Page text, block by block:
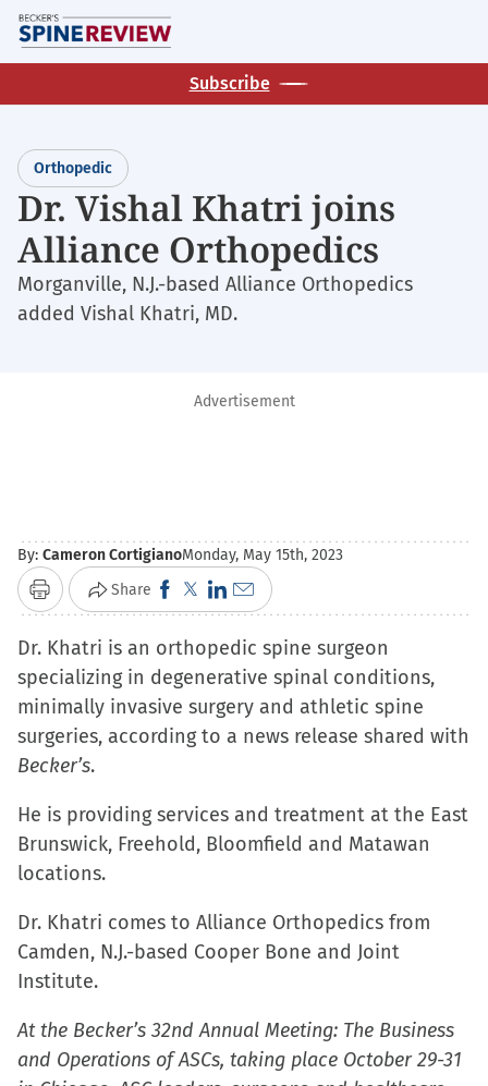
Skip
to
main
Subscribe
Orthopedic
Dr. Vishal Khatri joins
Alliance Orthopedics
Morganville, N.J.-based Alliance Orthopedics
added Vishal Khatri, MD.
Advertisement
By: Cameron CortigianoMonday, May 15th, 2023
Print Share Click
to
share
on
Facebook
(Opens
window)
Click
to
share
on
X
(Opens
window)
Click
to
share
on
LinkedIn
(Opens
window)
Click
to
email
a
link
to
(Opens
in
window)
Dr. Khatri is an orthopedic spine surgeon
specializing in degenerative spinal conditions,
minimally invasive surgery and athletic spine
surgeries, according to a news release shared with
Becker’s.
He is providing services and treatment at the East
Brunswick, Freehold, Bloomfield and Matawan
locations.
Dr. Khatri comes to Alliance Orthopedics from
Camden, N.J.-based Cooper Bone and Joint
Institute.
At the Becker’s 32nd Annual Meeting: The Business
and Operations of ASCs, taking place October 29-31